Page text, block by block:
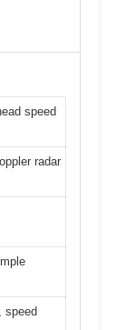
speed
radar
speed